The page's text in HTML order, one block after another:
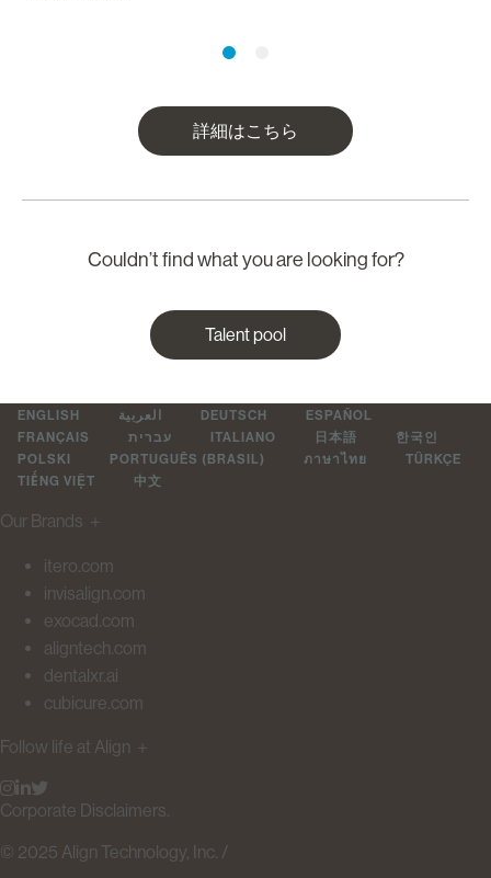
詳細はこちら
Couldn’t find what you are looking for?
Talent pool
ENGLISH العربية DEUTSCH
ESPAÑOL
FRANÇAIS
עברית ITALIANO 日本語
한국인
POLSKI
PORTUGUÊS (BRASIL) ภาษาไทย
TÜRKÇE
TIẾNG VIỆT
中文
Our Brands ＋
itero.com
invisalign.com
exocad.com
aligntech.com
dentalxr.ai
cubicure.com
Follow life at Align ＋
Corporate Disclaimers.
© 2025 Align Technology, Inc. /